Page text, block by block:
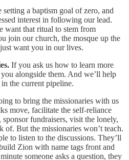
setting a baptism goal of zero, and
interest in following our lead.
want that ritual to stem from
join our church, the mosque up the
want you in our lives.
If you ask us how to learn more
alongside them. And we’ll help
the current pipeline.
to bring the missionaries with us
move, facilitate the self-reliance
fundraisers, visit the lonely,
of. But the missionaries won’t teach.
to listen to the discussions. They’ll
Zion with name tags front and
someone asks a question, they